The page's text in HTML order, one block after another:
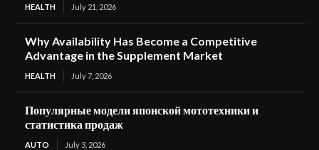
HEALTH July 21, 2026
Why Availability Has Become a Competitive
Advantage in the Supplement Market
HEALTH July 7, 2026
Популярные модели японской мототехники и
статистика продаж
AUTO July 3, 2026